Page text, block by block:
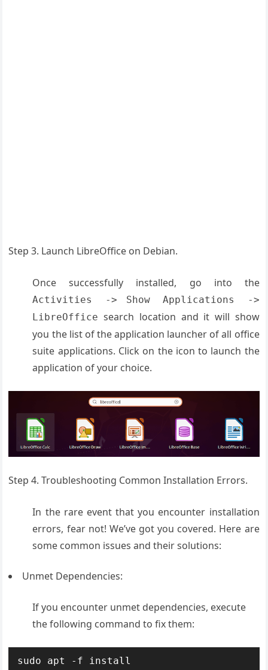
Step 3. Launch LibreOffice on Debian.
Once successfully installed, go into the
Activities ->
Show Applications ->
LibreOffice search location and it will show
you the list of the application launcher of all office
suite applications. Click on the icon to launch the
application of your choice.
Step 4. Troubleshooting Common Installation Errors.
In the rare event that you encounter installation
errors, fear not! We’ve got you covered. Here are
some common issues and their solutions:
Unmet Dependencies:
If you encounter unmet dependencies, execute
the following command to fix them:
sudo apt -f install